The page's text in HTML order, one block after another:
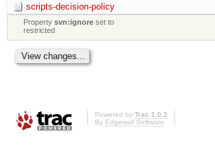
scripts-decision-policy
Propertysvn:ignore set to
restricted
Powered by Trac 1.0.2
By Edgewall Software.